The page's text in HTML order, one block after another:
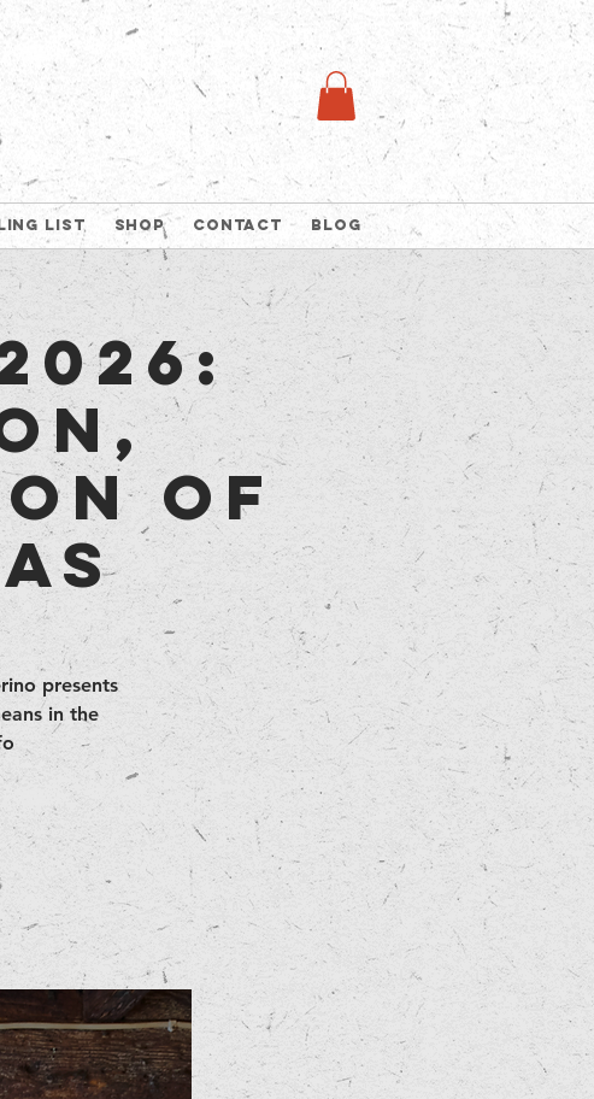
list Shop Contact Blog
of
presents
in the